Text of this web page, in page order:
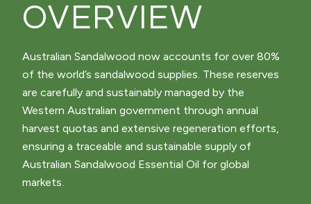
OVERVIEW
Australian Sandalwood now accounts for over 80%
of the world’s sandalwood supplies. These reserves
are carefully and sustainably managed by the
Western Australian government through annual
harvest quotas and extensive regeneration efforts,
ensuring a traceable and sustainable supply of
Australian Sandalwood Essential Oil for global
markets.